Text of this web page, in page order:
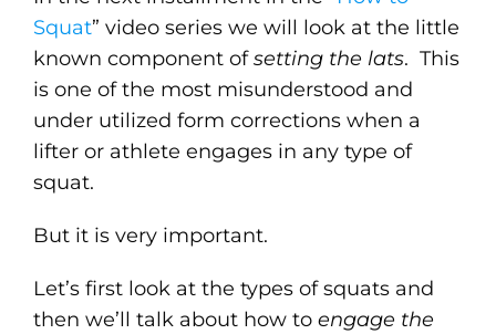
Squat” video series we will look at the little
known component ofsetting the lats. This
is one of the most misunderstood and
under utilized form corrections when a
lifter or athlete engages in any type of
squat.
But it is very important.
Let’s first look at the types of squats and
then we’ll talk about how toengage the